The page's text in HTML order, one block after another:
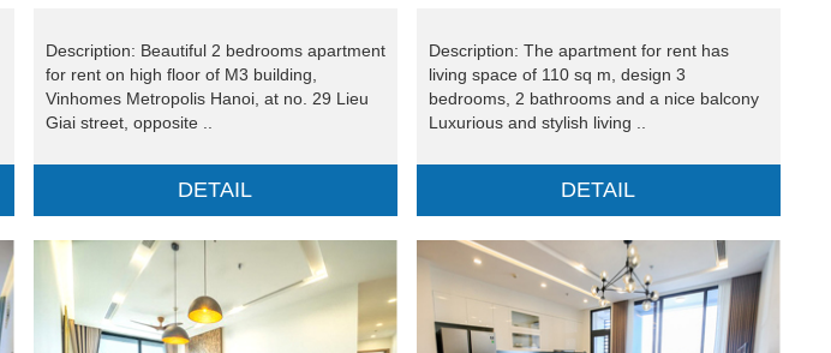
Description: Beautiful 2 bedrooms apartment
for rent on high floor of M3 building,
Vinhomes Metropolis Hanoi, at no. 29 Lieu
Giai street, opposite ..
DETAIL
Description: The apartment for rent has
living space of 110 sq m, design 3
bedrooms, 2 bathrooms and a nice balcony
Luxurious and stylish living ..
DETAIL